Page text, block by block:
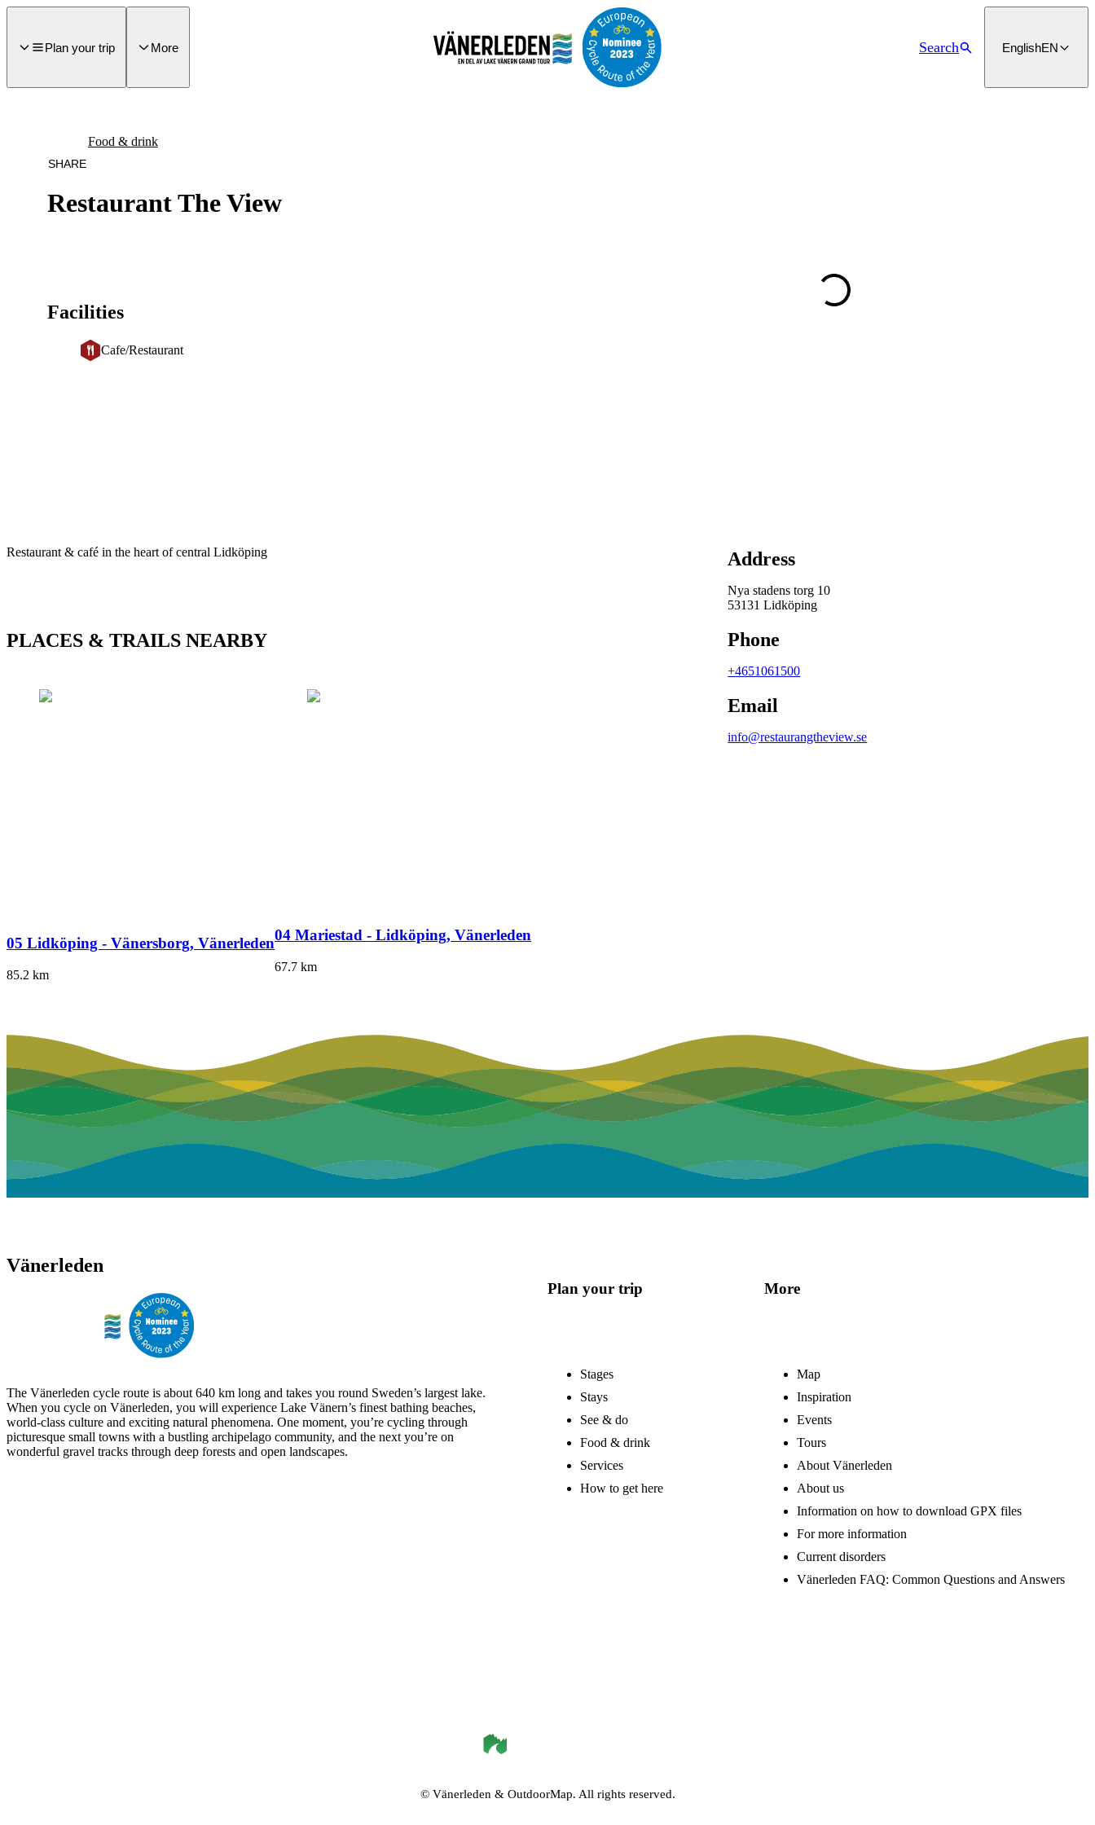
Plan your trip
More Search EnglishEN
Restaurant The View
Food & drink
SHARE
Facilities
Cafe/Restaurant
Description
Restaurant & café in the heart of central Lidköping
PLACES & TRAILS NEARBY
05 Lidköping - Vänersborg, Vänerleden
85.2 km
04 Mariestad - Lidköping, Vänerleden
67.7 km
Address
Nya stadens torg 10
53131 Lidköping
Phone
+4651061500
Email
info@restaurangtheview.se
Vänerleden
The Vänerleden cycle route is about 640 km long and takes you round Sweden’s largest lake.
When you cycle on Vänerleden, you will experience Lake Vänern’s finest bathing beaches,
world-class culture and exciting natural phenomena. One moment, you’re cycling through
picturesque small towns with a bustling archipelago community, and the next you’re on
wonderful gravel tracks through deep forests and open landscapes.
Plan your trip
Stages
Stays
See & do
Food & drink
Services
How to get here
More
Map
Inspiration
Events
Tours
About Vänerleden
About us
Information on how to download GPX files
For more information
Current disorders
Vänerleden FAQ: Common Questions and Answers
© Vänerleden & OutdoorMap. All rights reserved.